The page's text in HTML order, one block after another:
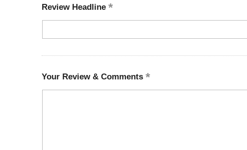
Review Headline
Your Review & Comments